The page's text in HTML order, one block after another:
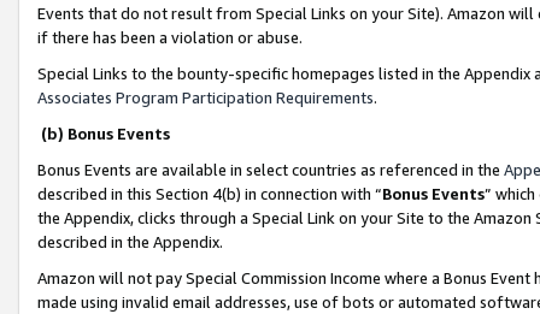
Events that do not result from Special Links on your Site). Amazon
if there has been a violation or abuse.
Special Links to the bounty-specific homepages listed in the
Associates Program Participation Requirements.
(b) Bonus Events
Bonus Events are available in select countries as referenced in the
described in this Section 4(b) in connection with “Bonus Events”
the Appendix, clicks through a Special Link on your Site to the
described in the Appendix.
Amazon will not pay Special Commission Income where a Bonus
made using invalid email addresses, use of bots or automated